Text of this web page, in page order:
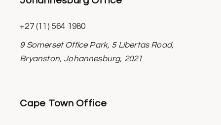
+27 (11) 564 1980
9 Somerset Office Park, 5 Libertas Road,
Bryanston, Johannesburg, 2021
Cape Town Office